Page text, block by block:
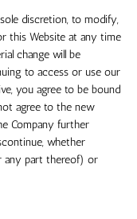
discretion, to modify,
this Website at any time
change will be
to access or use our
you agree to be bound
agree to the new
Company further
whether
any part thereof) or